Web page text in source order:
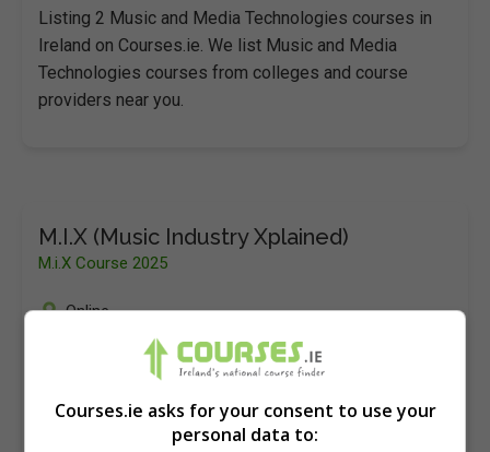
Listing 2 Music and Media Technologies courses in
Ireland on Courses.ie. We list Music and Media
Technologies courses from colleges and course
providers near you.
M.I.X (Music Industry Xplained)
M.i.X Course 2025
Online
M.i.X (Music Industry Xplained) brought to you by Hot
Press Education is aimed at ambitious individuals
who want to make their mark in the music…
Courses.ie asks for your consent to use your
personal data to: